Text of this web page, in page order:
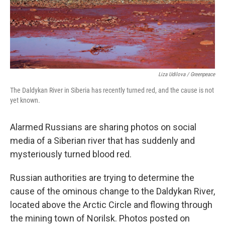
Liza Udilova / Greenpeace
The Daldykan River in Siberia has recently turned red, and the cause is not
yet known.
Alarmed Russians are sharing photos on social
media of a Siberian river that has suddenly and
mysteriously turned blood red.
Russian authorities are trying to determine the
cause of the ominous change to the Daldykan River,
located above the Arctic Circle and flowing through
the mining town of Norilsk. Photos posted on